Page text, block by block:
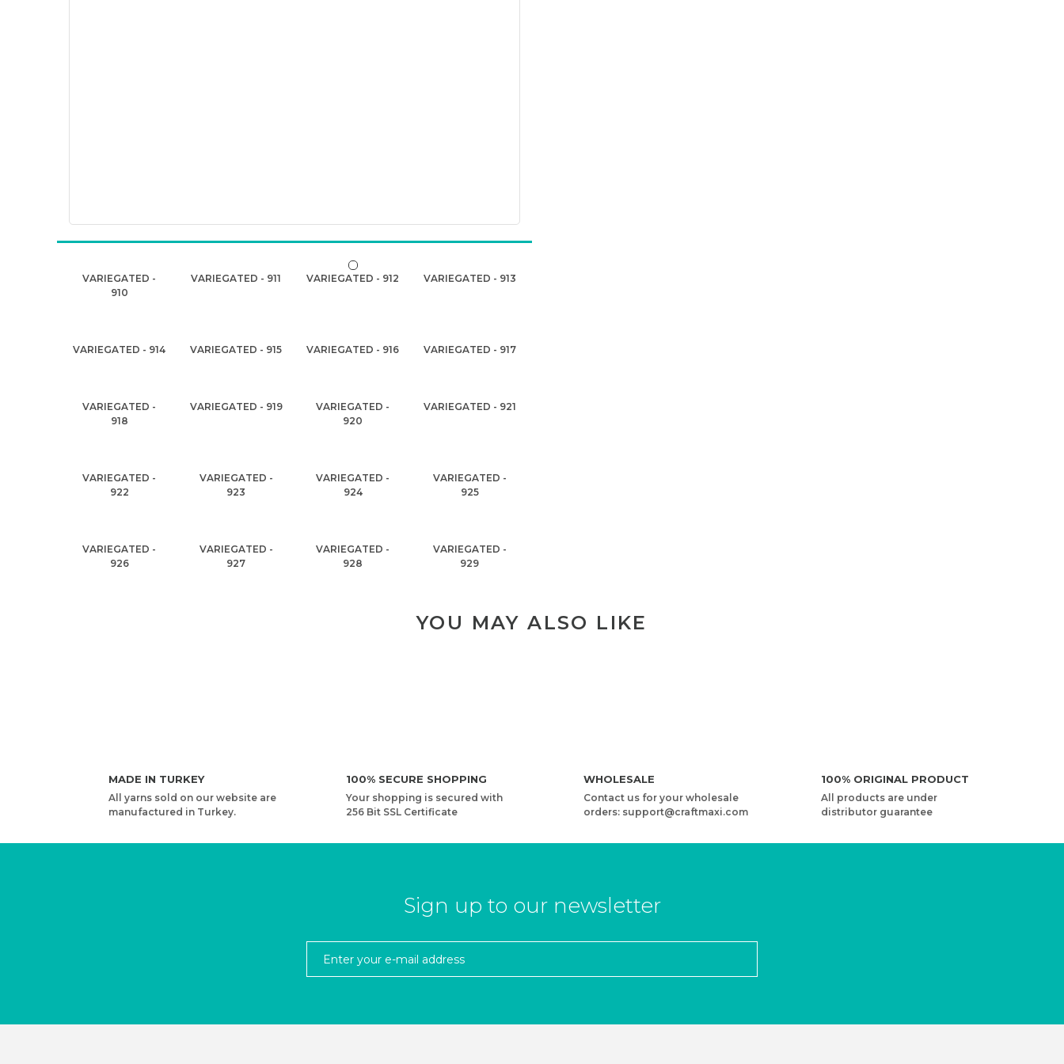
VARIEGATED -
910
VARIEGATED - 911 VARIEGATED - 912 VARIEGATED - 913
VARIEGATED - 914 VARIEGATED - 915 VARIEGATED - 916 VARIEGATED - 917
VARIEGATED -
918
VARIEGATED - 919
VARIEGATED -
920
VARIEGATED - 921
VARIEGATED -
922
VARIEGATED -
923
VARIEGATED -
924
VARIEGATED -
925
VARIEGATED -
926
VARIEGATED -
927
VARIEGATED -
928
VARIEGATED -
929
YOU MAY ALSO LIKE
YARNART RIBBON - ACCESSORIES KNITTING YARN
MADE IN TURKEY
All yarns sold on our website are
manufactured in Turkey.
100% SECURE SHOPPING
Your shopping is secured with
256 Bit SSL Certificate
WHOLESALE
Contact us for your wholesale
orders: support@craftmaxi.com
100% ORIGINAL PRODUCT
All products are under
distributor guarantee
Sign up to our newsletter